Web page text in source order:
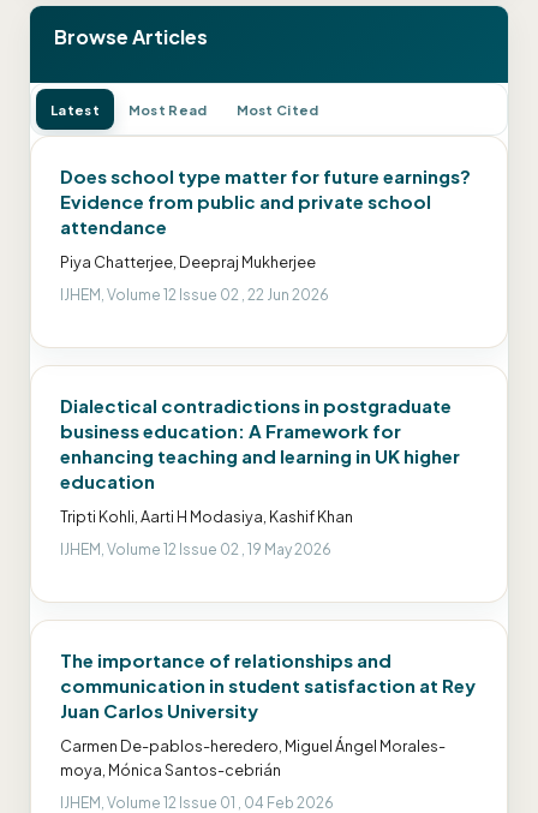
Browse Articles
Latest Most Read Most Cited
Does school type matter for future earnings?
Evidence from public and private school
attendance
Piya Chatterjee, Deepraj Mukherjee
IJHEM, Volume 12 Issue 02 , 22 Jun 2026
Dialectical contradictions in postgraduate
business education: A Framework for
enhancing teaching and learning in UK higher
education
Tripti Kohli, Aarti H Modasiya, Kashif Khan
IJHEM, Volume 12 Issue 02 , 19 May 2026
The importance of relationships and
communication in student satisfaction at Rey
Juan Carlos University
Carmen De-pablos-heredero, Miguel Ángel Morales-
moya, Mónica Santos-cebrián
IJHEM, Volume 12 Issue 01 , 04 Feb 2026